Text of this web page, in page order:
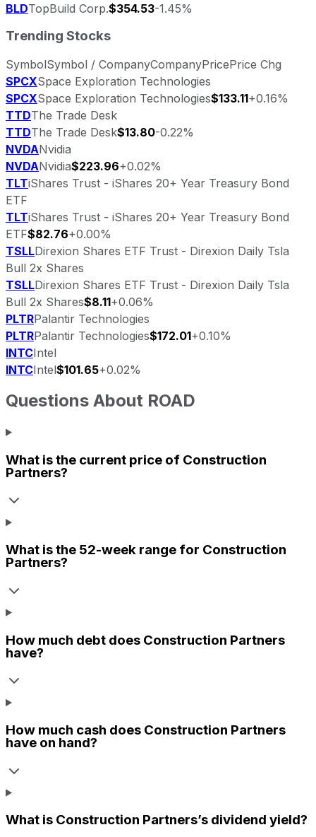
BLDTopBuild Corp.$354.53-1.45%
Trending Stocks
SymbolSymbol / CompanyCompanyPricePrice Chg
SPCXSpace Exploration Technologies
SPCXSpace Exploration Technologies$133.11+0.16%
TTDThe Trade Desk
TTDThe Trade Desk$13.80-0.22%
NVDANvidia
NVDANvidia$223.96+0.02%
TLTiShares Trust - iShares 20+ Year Treasury Bond
ETF
TLTiShares Trust - iShares 20+ Year Treasury Bond
ETF$82.76+0.00%
TSLLDirexion Shares ETF Trust - Direxion Daily Tsla
Bull 2x Shares
TSLLDirexion Shares ETF Trust - Direxion Daily Tsla
Bull 2x Shares$8.11+0.06%
PLTRPalantir Technologies
PLTRPalantir Technologies$172.01+0.10%
INTCIntel
INTCIntel$101.65+0.02%
Questions About ROAD
What is the current price of Construction
Partners?
What is the 52-week range for Construction
Partners?
How much debt does Construction Partners
have?
How much cash does Construction Partners
have on hand?
What is Construction Partners’s dividend yield?